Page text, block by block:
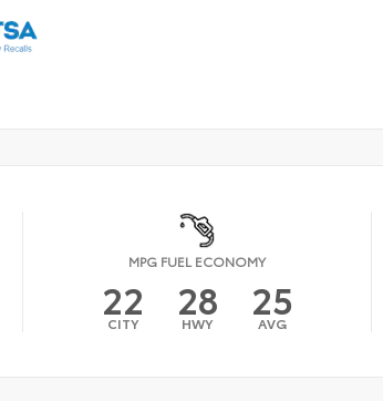
MPG FUEL ECONOMY
22
CITY 28
HWY 25
AVG